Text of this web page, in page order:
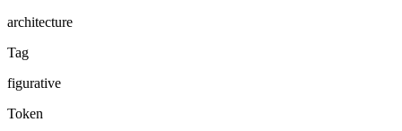
architecture
Tag
figurative
Token